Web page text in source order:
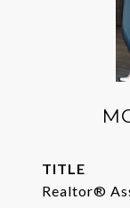
TITLE
Realtor®